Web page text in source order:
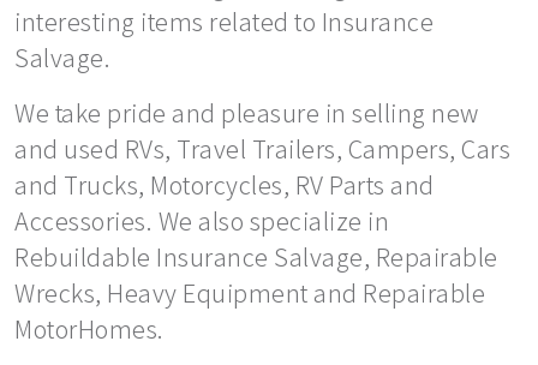
interesting items related to Insurance
Salvage.
We take pride and pleasure in selling new
and used RVs, Travel Trailers, Campers, Cars
and Trucks, Motorcycles, RV Parts and
Accessories. We also specialize in
Rebuildable Insurance Salvage, Repairable
Wrecks, Heavy Equipment and Repairable
MotorHomes.